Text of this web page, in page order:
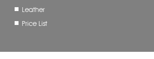
Leather
Price List